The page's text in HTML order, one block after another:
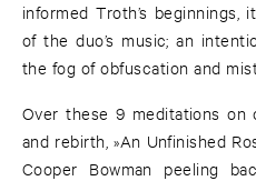
informed Troth’s
of the duo’s music; an
the fog of obfuscation and
Over these 9 meditations on
and rebirth, »An Unfinished
Cooper Bowman peeling